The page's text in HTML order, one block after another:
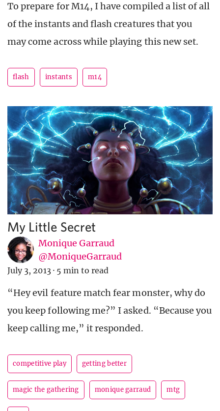
To prepare for M14, I have compiled a list of all
of the instants and flash creatures that you
may come across while playing this new set.
flash instants m14
My Little Secret
Monique Garraud
@MoniqueGarraud
July 3, 2013 · 5 min to read
“Hey evil feature match fear monster, why do
you keep following me?” I asked. “Because you
keep calling me,” it responded.
competitive play getting better
magic the gathering monique garraud mtg